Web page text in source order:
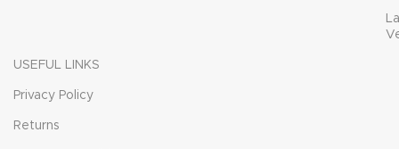
USEFUL LINKS
Privacy Policy
Returns